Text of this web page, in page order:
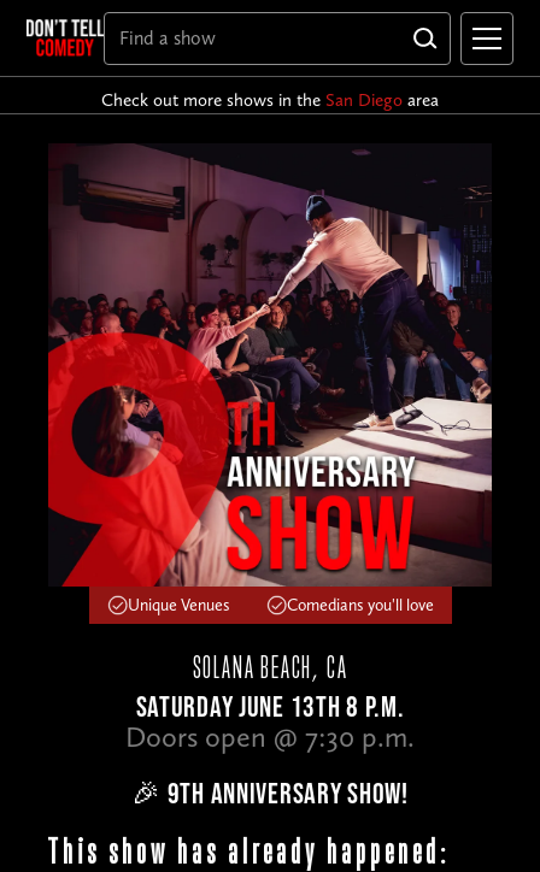
Check out more shows in the San Diego area
Unique Venues Comedians you'll love
SOLANA BEACH, CA
SATURDAY JUNE 13TH 8 P.M.
Doors open @ 7:30 p.m.
🎉 9TH ANNIVERSARY SHOW!
This show has already happened: